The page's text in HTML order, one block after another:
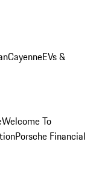
CayenneEVs &
Welcome To
Porsche Financial